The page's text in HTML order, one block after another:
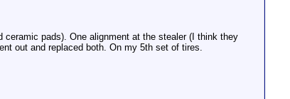
ceramic pads). One alignment at the stealer (I think they
out and replaced both. On my 5th set of tires.